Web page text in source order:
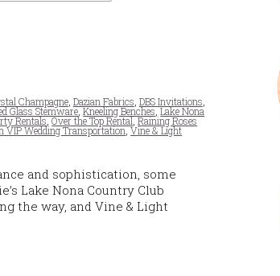
Champagne, Dazian Fabrics DBS Invitations
Glass Stemware,Kneeling Benches,Lake Nona
Rentals,Over the Top Rental,Raining Roses
VIP Wedding Transportation,Vine & Light
and sophistication, some
Lake Nona Country Club
the way, and Vine & Light